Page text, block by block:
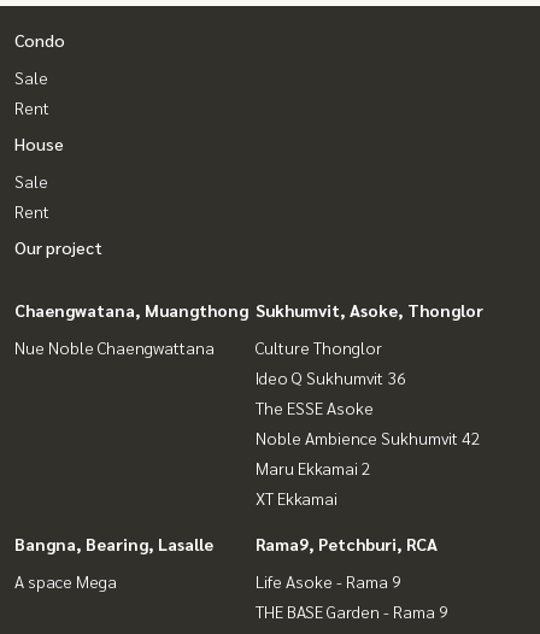
Condo
Sale
Rent
House
Sale
Rent
Our project
Chaengwatana, Muangthong
Nue Noble Chaengwattana
Sukhumvit, Asoke, Thonglor
Culture Thonglor
Ideo Q Sukhumvit 36
The ESSE Asoke
Noble Ambience Sukhumvit 42
Maru Ekkamai 2
XT Ekkamai
Bangna, Bearing, Lasalle
A space Mega
Rama9, Petchburi, RCA
Life Asoke - Rama 9
THE BASE Garden - Rama 9